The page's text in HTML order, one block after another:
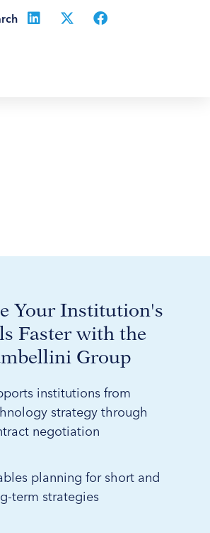
Your Institution's
Faster with the
Group
institutions from
strategy through
negotiation
planning for short and
term strategies